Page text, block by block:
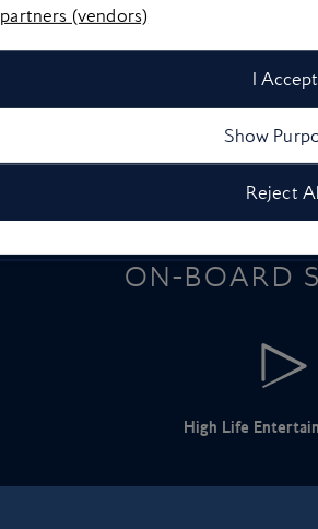
guide offers a different
drenched spot for each month
ON-BOARD
High Life
(vendors)
I Accept
Show
Reject